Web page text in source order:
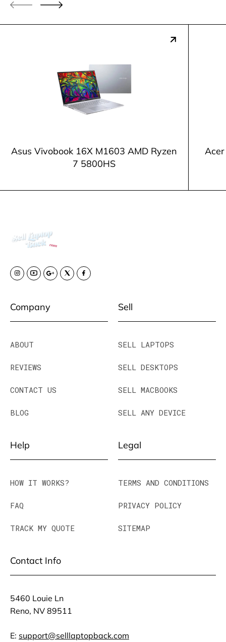
Asus Vivobook 16X M1603 AMD Ryzen
7 5800HS
Company
ABOUT
REVIEWS
CONTACT US
BLOG
Sell
SELL LAPTOPS
SELL DESKTOPS
SELL MACBOOKS
SELL ANY DEVICE
Help
HOW IT WORKS?
FAQ
TRACK MY QUOTE
Legal
TERMS AND CONDITIONS
PRIVACY POLICY
SITEMAP
Contact Info
5460 Louie Ln
Reno, NV 89511
E: support@selllaptopback.com